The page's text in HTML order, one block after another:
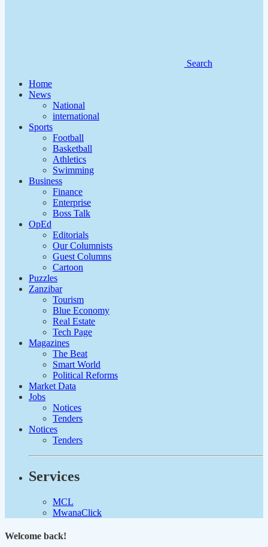
Search
Home
News
National
international
Sports
Football
Basketball
Athletics
Swimming
Business
Finance
Enterprise
Boss Talk
OpEd
Editorials
Our Columnists
Guest Columns
Cartoon
Puzzles
Zanzibar
Tourism
Blue Economy
Real Estate
Tech Page
Magazines
The Beat
Smart World
Political Reforms
Market Data
Jobs
Notices
Tenders
Notices
Tenders
Services
MCL
MwanaClick
Welcome back!